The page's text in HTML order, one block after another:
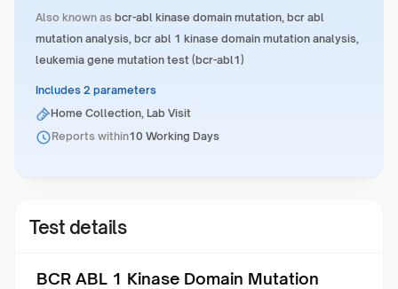
Also known as bcr-abl kinase domain mutation, bcr abl
mutation analysis, bcr abl 1 kinase domain mutation analysis,
leukemia gene mutation test (bcr-abl1)
Includes 2 parameters
Home Collection, Lab Visit
Reports within10 Working Days
Test details
BCR ABL 1 Kinase Domain Mutation